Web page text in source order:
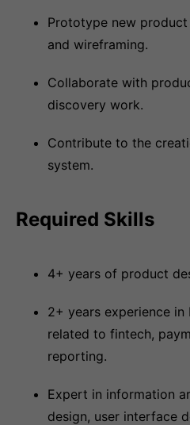
Prototype new
and wireframing.
Collaborate with
discovery work.
Contribute to the
system.
Required Skills
4+ years of product
2+ years experience
related to fintech,
reporting.
Expert in information
design, user interface